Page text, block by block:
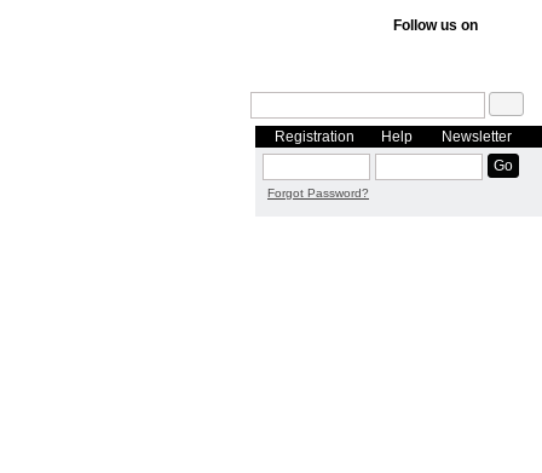
Follow us on
Registration Help Newsletter
Forgot Password?